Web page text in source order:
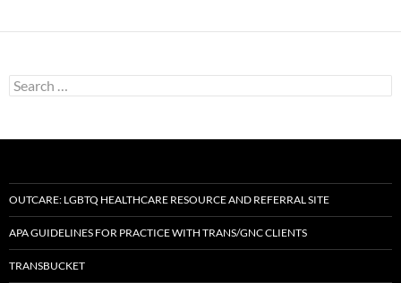
Search
for:
OUTCARE: LGBTQ HEALTHCARE RESOURCE AND REFERRAL SITE
APA GUIDELINES FOR PRACTICE WITH TRANS/GNC CLIENTS
TRANSBUCKET